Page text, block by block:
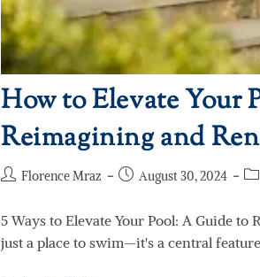
How to Elevate Your
Reimagining and
Florence Mraz August 30, 2024
5 Ways to Elevate Your Pool: A Guide
just a place to swim—it's a central